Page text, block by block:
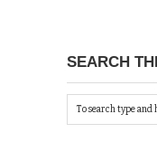
SEARCH